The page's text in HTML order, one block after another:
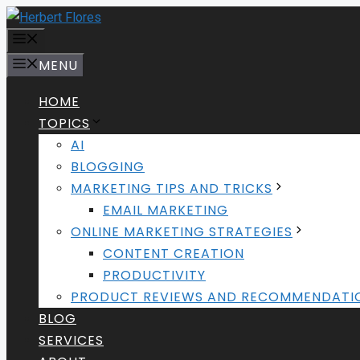
Skip
to
contentMENU
HOME
TOPICS
AI
BLOGGING
MARKETING TIPS AND TRICKS
EMAIL MARKETING
ONLINE MARKETING STRATEGIES
CONTENT CREATION
PRODUCTIVITY
PRODUCT REVIEWS AND
BLOG
SERVICES